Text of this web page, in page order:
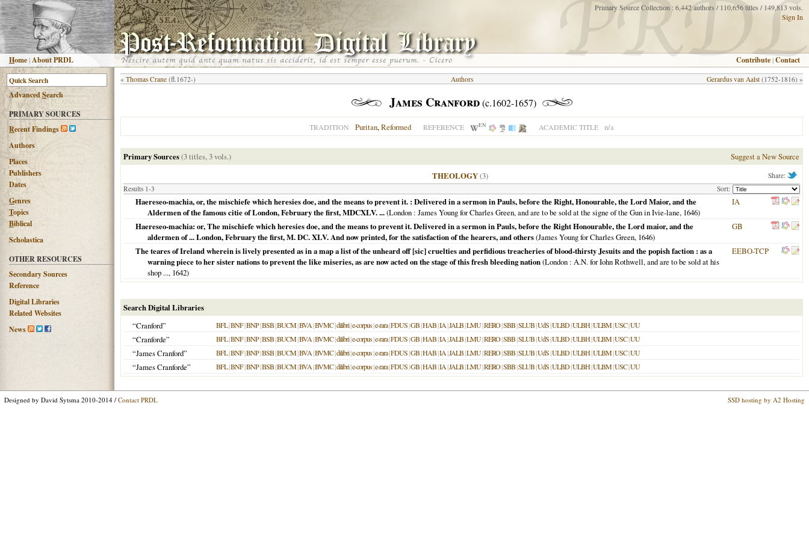
Home|About PRDL
Primary Source Collection : 6,442 authors / 110,656 titles / 149,813 vols.
Sign In
Contribute |Contact
AdvancedSearch
PRIMARY SOURCES
Recent Findings
Authors
Places
Publishers
Dates
Genres
Topics
Biblical
Scholastica
OTHER RESOURCES
Secondary Sources
Reference
Digital Libraries
Related Websites
News
« Thomas Crane (fl.1672-) Gerardus van Aalst (1752-1816) »
Authors
James Cranford(c.1602-1657)
TRADITION Puritan,Reformed REFERENCE EN ACADEMIC TITLE n/a
Primary Sources(3 titles, 3 vols.) Suggest a New Source
Share:
THEOLOGY(3)
Results 1-3 Sort:
Haereseo-machia, or, the mischiefe which heresies doe, and the means to prevent it. : Delivered in a sermon in Pauls, before the Right, Honourable, the Lord Maior, and the
Aldermen of the famous citie of London, February the first, MDCXLV. ...(London : James Young for Charles Green, and are to be sold at the signe of the Gun in Ivie-lane, 1646)
IA
Haereseo-machia: or, The mischiefe which heresies doe, and the means to prevent it. Delivered in a sermon in Pauls, before the Right Honourable, the Lord maior, and the
aldermen of ... London, February the first, M. DC. XLV. And now printed, for the satisfaction of the hearers, and others(James Young for Charles Green, 1646)
GB
The teares of Ireland wherein is lively presented as in a map a list of the unheard off [sic] cruelties and perfidious treacheries of blood-thirsty Jesuits and the popish faction : as a
warning piece to her sister nations to prevent the like miseries, as are now acted on the stage of this fresh bleeding nation(London : A.N. for Iohn Rothwell, and are to be sold at his
shop ..., 1642)
EEBO-TCP
Search Digital Libraries
“Cranford”
BFL|BNF|BNP|BSB|BUCM|BVA|BVMC|dilibri|e-corpus|e-rara|FDUS|GB|HAB|IA|JALB|LMU|RERO|SBB|SLUB|UdS|ULBD|ULBH|ULBM|USC|UU
“Cranforde” BFL|BNF|BNP|BSB|BUCM|BVA|BVMC|dilibri|e-corpus|e-rara|FDUS|GB|HAB|IA|JALB|LMU|RERO|SBB|SLUB|UdS|ULBD|ULBH|ULBM|USC|UU
“James Cranford” BFL|BNF|BNP|BSB|BUCM|BVA|BVMC|dilibri|e-corpus|e-rara|FDUS|GB|HAB|IA|JALB|LMU|RERO|SBB|SLUB|UdS|ULBD|ULBH|ULBM|USC|UU
“James Cranforde” BFL|BNF|BNP|BSB|BUCM|BVA|BVMC|dilibri|e-corpus|e-rara|FDUS|GB|HAB|IA|JALB|LMU|RERO|SBB|SLUB|UdS|ULBD|ULBH|ULBM|USC|UU
Designed by David Sytsma 2010-2014 / Contact PRDL SSD hosting by A2 Hosting